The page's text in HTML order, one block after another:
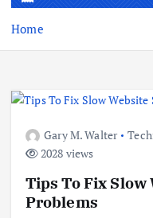
e
Home
Gary M. Walter
2028 views
Tips To Fix Slow
Problems